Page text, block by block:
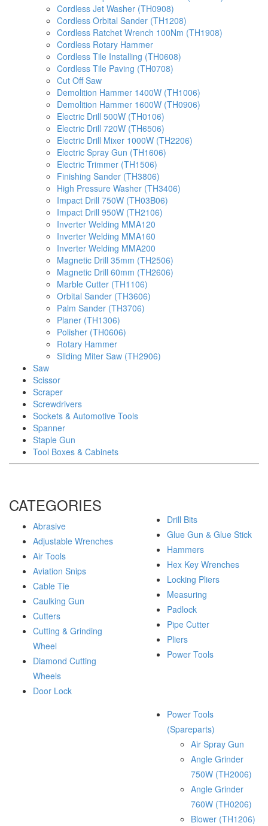
Cordless Jet Washer (TH0908)
Cordless Orbital Sander (TH1208)
Cordless Ratchet Wrench 100Nm (TH1908)
Cordless Rotary Hammer
Cordless Tile Installing (TH0608)
Cordless Tile Paving (TH0708)
Cut Off Saw
Demolition Hammer 1400W (TH1006)
Demolition Hammer 1600W (TH0906)
Electric Drill 500W (TH0106)
Electric Drill 720W (TH6506)
Electric Drill Mixer 1000W (TH2206)
Electric Spray Gun (TH1606)
Electric Trimmer (TH1506)
Finishing Sander (TH3806)
High Pressure Washer (TH3406)
Impact Drill 750W (TH03B06)
Impact Drill 950W (TH2106)
Inverter Welding MMA120
Inverter Welding MMA160
Inverter Welding MMA200
Magnetic Drill 35mm (TH2506)
Magnetic Drill 60mm (TH2606)
Marble Cutter (TH1106)
Orbital Sander (TH3606)
Palm Sander (TH3706)
Planer (TH1306)
Polisher (TH0606)
Rotary Hammer
Sliding Miter Saw (TH2906)
Saw
Scissor
Scraper
Screwdrivers
Sockets & Automotive Tools
Spanner
Staple Gun
Tool Boxes & Cabinets
CATEGORIES
Abrasive
Adjustable Wrenches
Air Tools
Aviation Snips
Cable Tie
Caulking Gun
Cutters
Cutting & Grinding
Wheel
Diamond Cutting
Wheels
Door Lock
Drill Bits
Glue Gun & Glue Stick
Hammers
Hex Key Wrenches
Locking Pliers
Measuring
Padlock
Pipe Cutter
Pliers
Power Tools
Power Tools
(Spareparts)
Air Spray Gun
Angle Grinder
750W (TH2006)
Angle Grinder
760W (TH0206)
Blower (TH1206)